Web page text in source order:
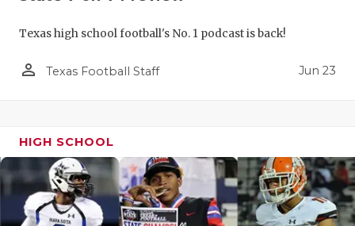
Texas high school football's No. 1 podcast is back!
person_outline Texas Football Staff Jun 23
HIGH SCHOOL